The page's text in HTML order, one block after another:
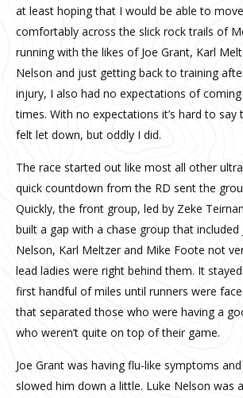
at least hoping that I would be able to
comfortably across the slick rock trails of
running with the likes of Joe Grant, Karl
Nelson and just getting back to training
injury, I also had no expectations of
times. With no expectations it’s hard to say
felt let down, but oddly I did.
The race started out like most all other
quick countdown from the RD sent the
Quickly, the front group, led by Zeke
built a gap with a chase group that included
Nelson, Karl Meltzer and Mike Foote not
lead ladies were right behind them. It
first handful of miles until runners were
that separated those who were having a
who weren’t quite on top of their game.
Joe Grant was having flu-like symptoms
slowed him down a little. Luke Nelson was